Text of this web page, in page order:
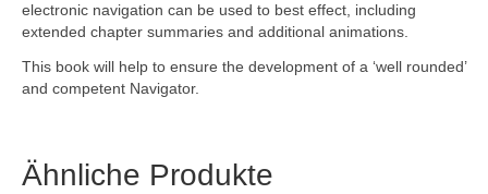
electronic navigation can be used to best effect, including
extended chapter summaries and additional animations.
This book will help to ensure the development of a ‘well rounded’
and competent Navigator.
Ähnliche Produkte